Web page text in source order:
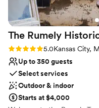
appreciated. They say wedding photos are one
of the only things you
wedding day, and I am
was and will be the
The Rumely
Rating: 5.0 (2 reviews)
5.0Kansas City,
Up to 350 guests
Select services
Outdoor & indoor
Starts at $4,000